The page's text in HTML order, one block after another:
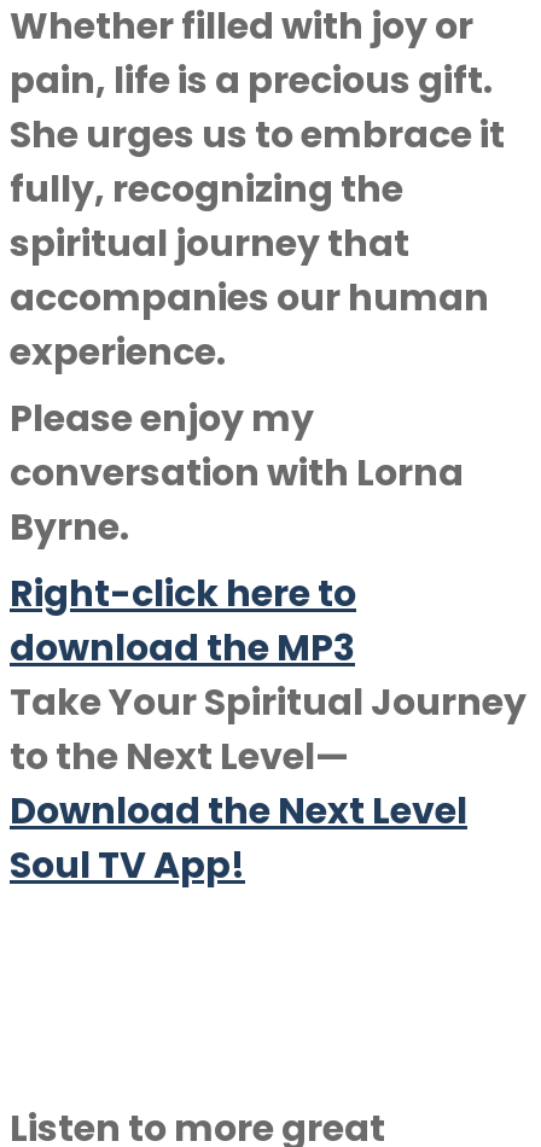
Whether filled with joy or
pain, life is a precious gift.
She urges us to embrace it
fully, recognizing the
spiritual journey that
accompanies our human
experience.
Please enjoy my
conversation with Lorna
Byrne.
Right-click here to
download the MP3
Take Your Spiritual Journey
to the Next Level—
Download the Next Level
Soul TV App!
Listen to more great